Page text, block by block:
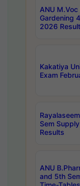
ANU
Gardening
2026
Kakatiya
Exam
Sem
Results
ANU
and 5th